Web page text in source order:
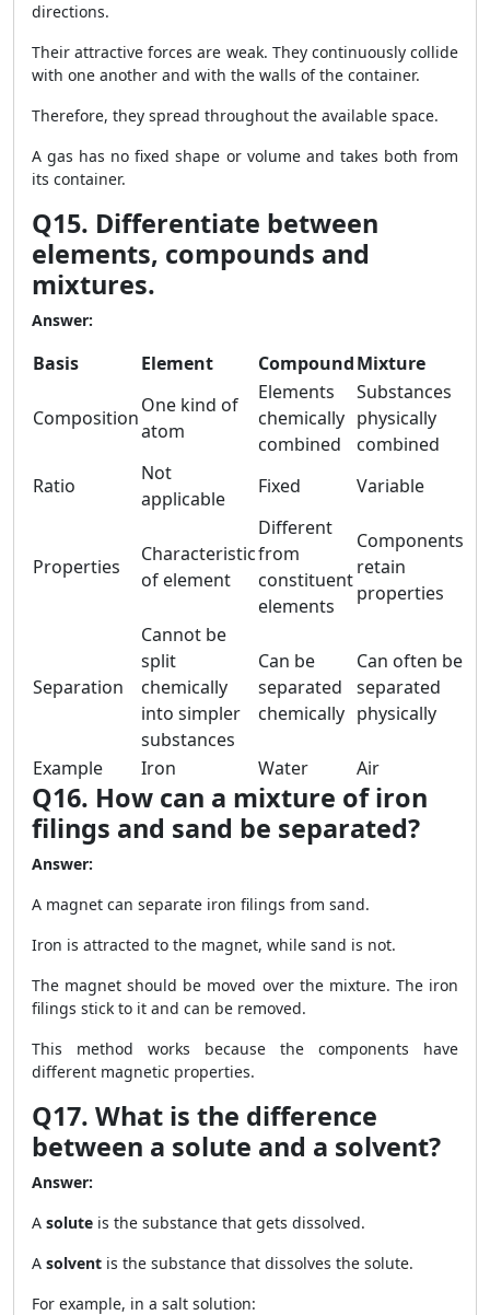
directions.
Their attractive forces are weak. They continuously collide
with one another and with the walls of the container.
Therefore, they spread throughout the available space.
A gas has no fixed shape or volume and takes both from
its container.
Q15. Differentiate between
elements, compounds and
mixtures.
Answer:
Basis Element CompoundMixture
Composition
One kind of
atom
Elements
chemically
combined
Substances
physically
combined
Ratio
Not
applicable
Fixed Variable
Properties
Characteristic
of element
Different
from
constituent
elements
Components
retain
properties
Separation
Cannot be
split
chemically
into simpler
substances
Can be
separated
chemically
Can often be
separated
physically
Example Iron Water Air
Q16. How can a mixture of iron
filings and sand be separated?
Answer:
A magnet can separate iron filings from sand.
Iron is attracted to the magnet, while sand is not.
The magnet should be moved over the mixture. The iron
filings stick to it and can be removed.
This method works because the components have
different magnetic properties.
Q17. What is the difference
between a solute and a solvent?
Answer:
A solute is the substance that gets dissolved.
A solvent is the substance that dissolves the solute.
For example, in a salt solution: